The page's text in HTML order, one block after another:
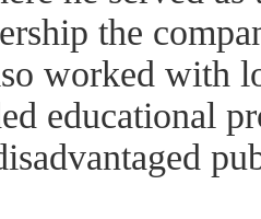
the
worked with
educational